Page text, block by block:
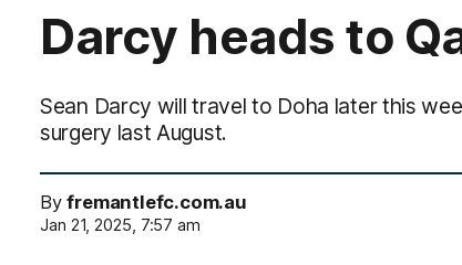
Darcy heads to
Sean Darcy will travel to Doha later this
surgery last August.
Byfremantlefc.com.au
Jan 21, 2025, 7:57 am